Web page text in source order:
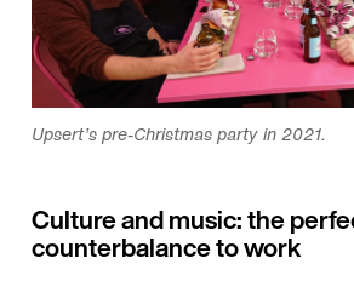
Upsert’s pre-Christmas party in 2021.
Culture and music: the
counterbalance to work